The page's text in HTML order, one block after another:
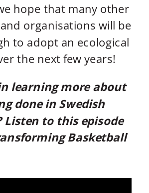
hope that many other
organisations will be
to adopt an ecological
the next few years!
learning more about
done in Swedish
Listen to this episode
Basketball